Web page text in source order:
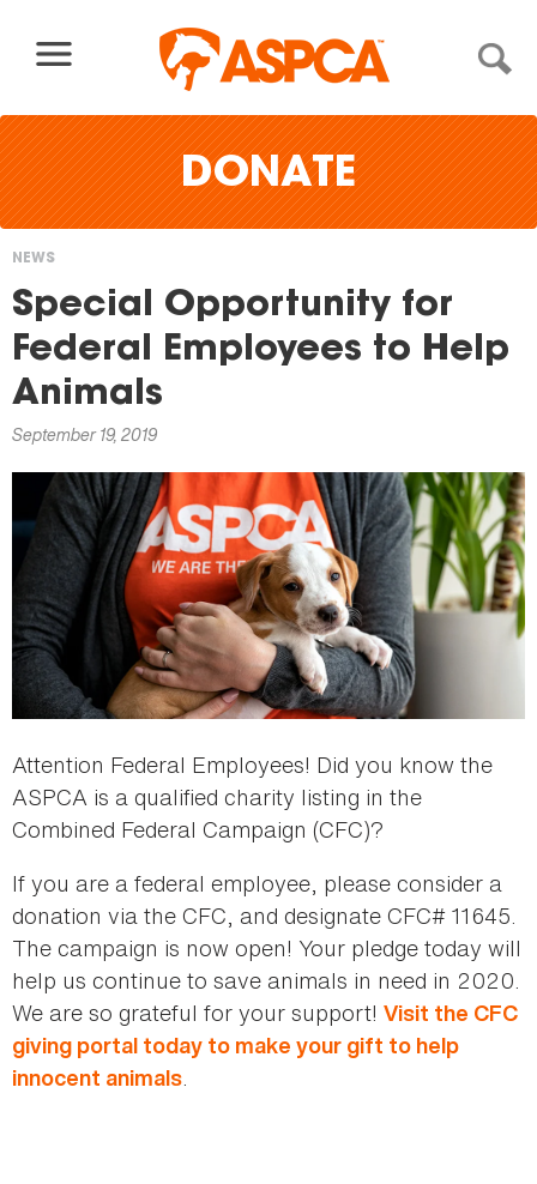
DONATE
You
are
here
NEWS
Special Opportunity for
Federal Employees to Help
Animals
September 19, 2019
Attention Federal Employees! Did you know the
ASPCA is a qualified charity listing in the
Combined Federal Campaign (CFC)?
If you are a federal employee, please consider a
donation via the CFC, and designate CFC# 11645.
The campaign is now open! Your pledge today will
help us continue to save animals in need in 2020.
We are so grateful for your support! Visit the CFC
giving portal today to make your gift to help
innocent animals.